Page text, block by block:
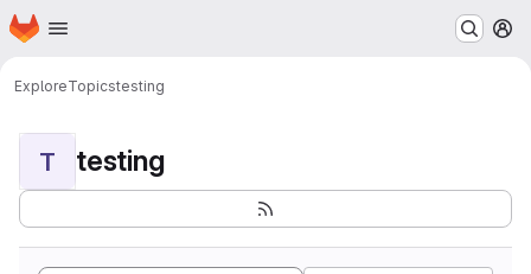
Skip to main content
Homepage
ExploreTopicstesting
T testing